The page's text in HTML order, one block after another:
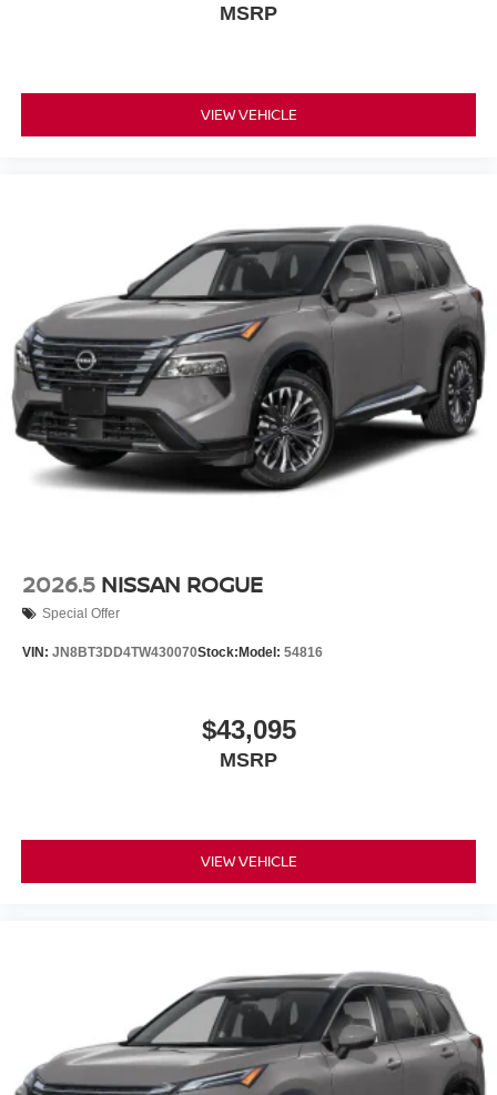
MSRP
VIEW VEHICLE
2026.5 NISSAN ROGUE
Special Offer
VIN: JN8BT3DD4TW430070Stock: Model: 54816
$43,095
MSRP
VIEW VEHICLE